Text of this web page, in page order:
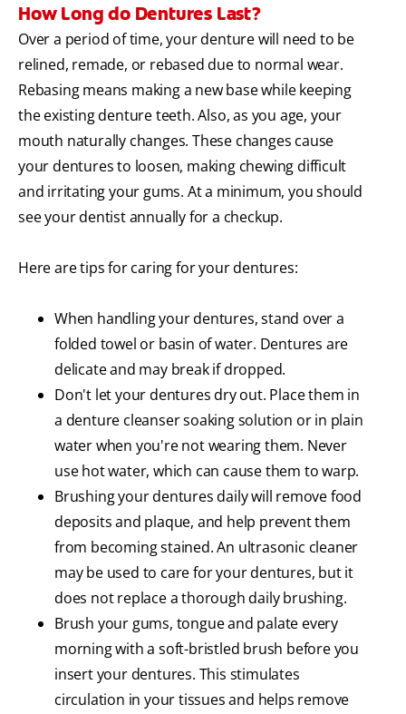
How Long do Dentures Last?
Over a period of time, your denture will need to be
relined, remade, or rebased due to normal wear.
Rebasing means making a new base while keeping
the existing denture teeth. Also, as you age, your
mouth naturally changes. These changes cause
your dentures to loosen, making chewing difficult
and irritating your gums. At a minimum, you should
see your dentist annually for a checkup.
Here are tips for caring for your dentures:
When handling your dentures, stand over a
folded towel or basin of water. Dentures are
delicate and may break if dropped.
Don't let your dentures dry out. Place them in
a denture cleanser soaking solution or in plain
water when you're not wearing them. Never
use hot water, which can cause them to warp.
Brushing your dentures daily will remove food
deposits and plaque, and help prevent them
from becoming stained. An ultrasonic cleaner
may be used to care for your dentures, but it
does not replace a thorough daily brushing.
Brush your gums, tongue and palate every
morning with a soft-bristled brush before you
insert your dentures. This stimulates
circulation in your tissues and helps remove